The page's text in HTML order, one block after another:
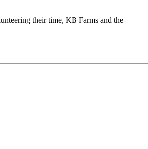
their time, KB Farms and the